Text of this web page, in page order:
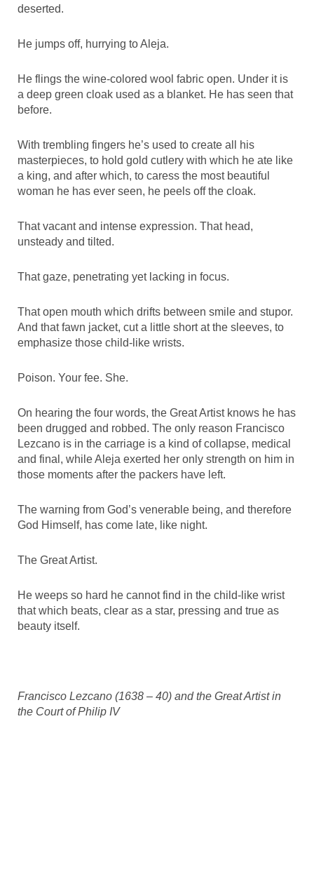
deserted.
He jumps off, hurrying to Aleja.
He flings the wine-colored wool fabric open. Under it is
a deep green cloak used as a blanket. He has seen that
before.
With trembling fingers he’s used to create all his
masterpieces, to hold gold cutlery with which he ate like
a king, and after which, to caress the most beautiful
woman he has ever seen, he peels off the cloak.
That vacant and intense expression. That head,
unsteady and tilted.
That gaze, penetrating yet lacking in focus.
That open mouth which drifts between smile and stupor.
And that fawn jacket, cut a little short at the sleeves, to
emphasize those child-like wrists.
Poison. Your fee. She.
On hearing the four words, the Great Artist knows he has
been drugged and robbed. The only reason Francisco
Lezcano is in the carriage is a kind of collapse, medical
and final, while Aleja exerted her only strength on him in
those moments after the packers have left.
The warning from God’s venerable being, and therefore
God Himself, has come late, like night.
The Great Artist.
He weeps so hard he cannot find in the child-like wrist
that which beats, clear as a star, pressing and true as
beauty itself.
Francisco Lezcano (1638 – 40) and the Great Artist in
the Court of Philip IV